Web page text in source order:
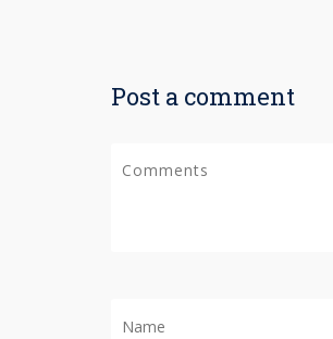
Post a comment